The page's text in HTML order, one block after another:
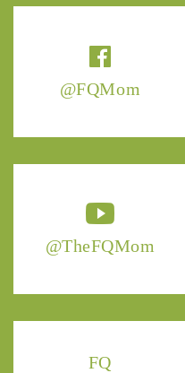
@FQMom
@TheFQMom
FQ